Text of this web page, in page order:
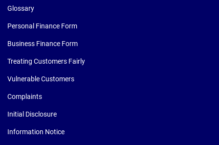
Glossary
Personal Finance Form
Business Finance Form
Treating Customers Fairly
Vulnerable Customers
Complaints
Initial Disclosure
Information Notice